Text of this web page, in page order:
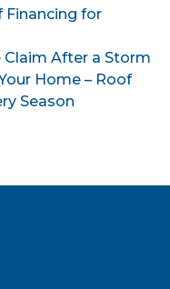
Financing for
Claim After a Storm
Home – Roof
Season